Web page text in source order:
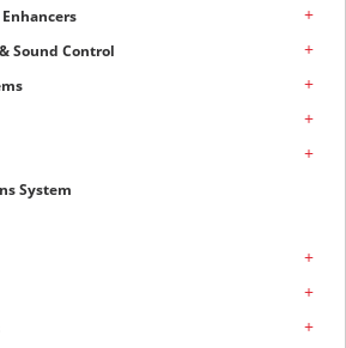
+
Sound Control +
+
+
+
System
+
+
+